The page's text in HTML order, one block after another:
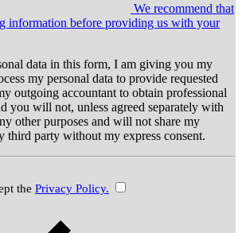
We recommend that
information before providing us with your
data in this form, I am giving you my
my personal data to provide requested
outgoing accountant to obtain professional
you will not, unless agreed separately with
other purposes and will not share my
third party without my express consent.
the Privacy Policy.